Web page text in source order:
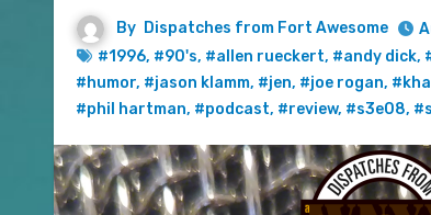
By Dispatches from Fort Awesome
#1996, #90's, #allen rueckert, #andy dick,
#humor, #jason klamm, #jen, #joe rogan,
#phil hartman, #podcast, #review, #s3e08,